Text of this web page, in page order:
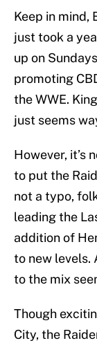
Keep in mind,
just took a
up on
promoting
the WWE.
just seems
However, it’s
to put the
not a typo,
leading the
addition of
to new levels.
to the mix
Though
City, the